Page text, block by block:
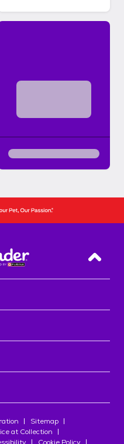
Back
Sitemap
at Collection